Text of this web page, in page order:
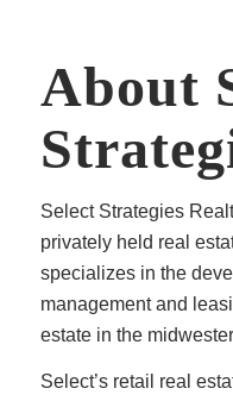
About
Select Strategies
privately held real
specializes in the
management and
estate in the
Select’s retail real